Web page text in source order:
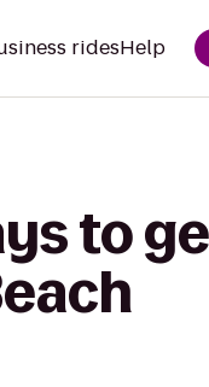
ridesHelp
to